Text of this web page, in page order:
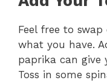
Feel free to
what you have.
paprika can give
Toss in some